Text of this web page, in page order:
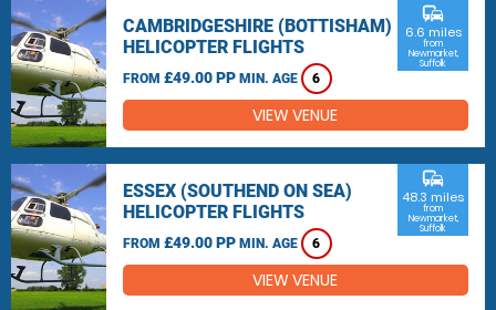
CAMBRIDGESHIRE (BOTTISHAM)
HELICOPTER FLIGHTS
FROM £49.00 PP MIN. AGE 6
commute
6.6 miles
from
Newmarket,
Suffolk
VIEW VENUE
ESSEX (SOUTHEND ON SEA)
HELICOPTER FLIGHTS
FROM £49.00 PP MIN. AGE 6
commute
48.3 miles
from
Newmarket,
Suffolk
VIEW VENUE